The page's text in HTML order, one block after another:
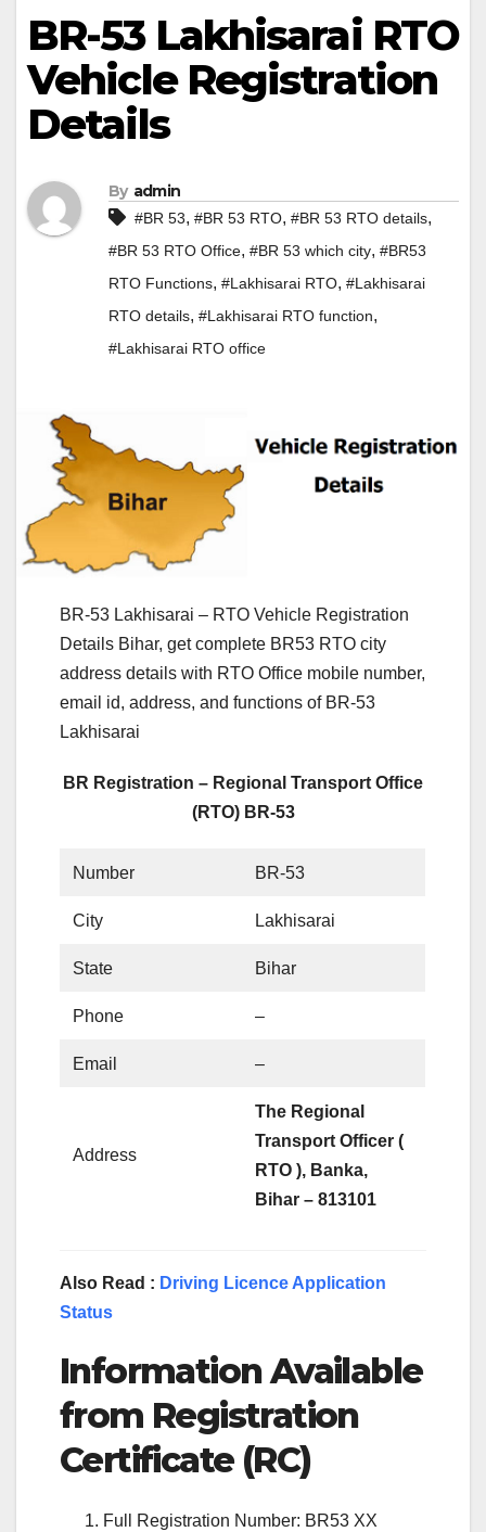
BR-53 Lakhisarai RTO
Vehicle Registration
Details
By admin
#BR 53, #BR 53 RTO, #BR 53 RTO details,
#BR 53 RTO Office, #BR 53 which city, #BR53
RTO Functions, #Lakhisarai RTO, #Lakhisarai
RTO details, #Lakhisarai RTO function,
#Lakhisarai RTO office
BR-53 Lakhisarai – RTO Vehicle Registration
Details Bihar, get complete BR53 RTO city
address details with RTO Office mobile number,
email id, address, and functions of BR-53
Lakhisarai
BR Registration – Regional Transport Office
(RTO) BR-53
Number BR-53
City Lakhisarai
State Bihar
Phone –
Email –
Address
The Regional
Transport Officer (
RTO ), Banka,
Bihar – 813101
Also Read : Driving Licence Application
Status
Information Available
from Registration
Certificate (RC)
Full Registration Number: BR53 XX